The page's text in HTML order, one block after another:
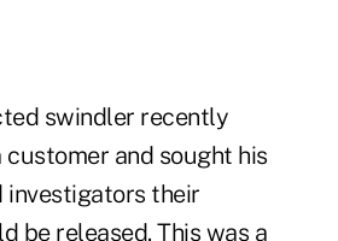
swindler recently
and sought his
investigators their
be released. This was a